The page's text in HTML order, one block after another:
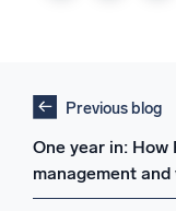
Previous blog
One year in:
management